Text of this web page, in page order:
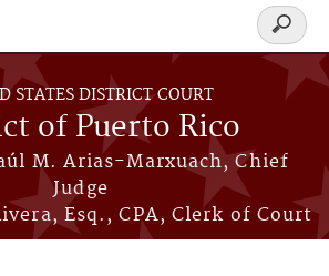
STATES DISTRICT COURT
of Puerto Rico
M. Arias-Marxuach, Chief
Judge
Esq., CPA, Clerk of Court
Search
form